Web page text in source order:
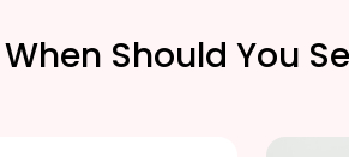
When Should You